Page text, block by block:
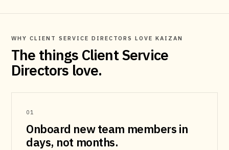
WHY CLIENT SERVICE DIRECTORS LOVE KAIZAN
The things Client Service
Directors love.
01
Onboard new team members in
days, not months.